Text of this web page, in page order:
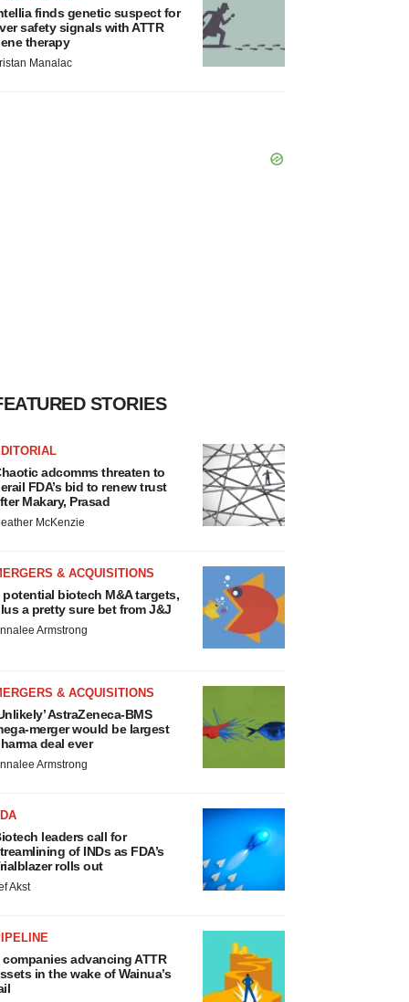
finds genetic suspect for
safety signals with ATTR
therapy
Manalac
STORIES
adcomms threaten to
FDA’s bid to renew trust
Makary, Prasad
McKenzie
& ACQUISITIONS
potential biotech M&A targets,
a pretty sure bet from J&J
Armstrong
& ACQUISITIONS
AstraZeneca-BMS
merger would be largest
deal ever
Armstrong
leaders call for
of INDs as FDA’s
rolls out
Akst
companies advancing ATTR
in the wake of Wainua’s